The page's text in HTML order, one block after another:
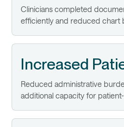
Clinicians completed
efficiently and reduced chart
Increased
Reduced administrative
additional capacity for